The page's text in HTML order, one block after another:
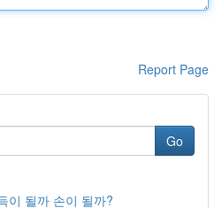
Report Page
Go
이 될까 손이 될까?